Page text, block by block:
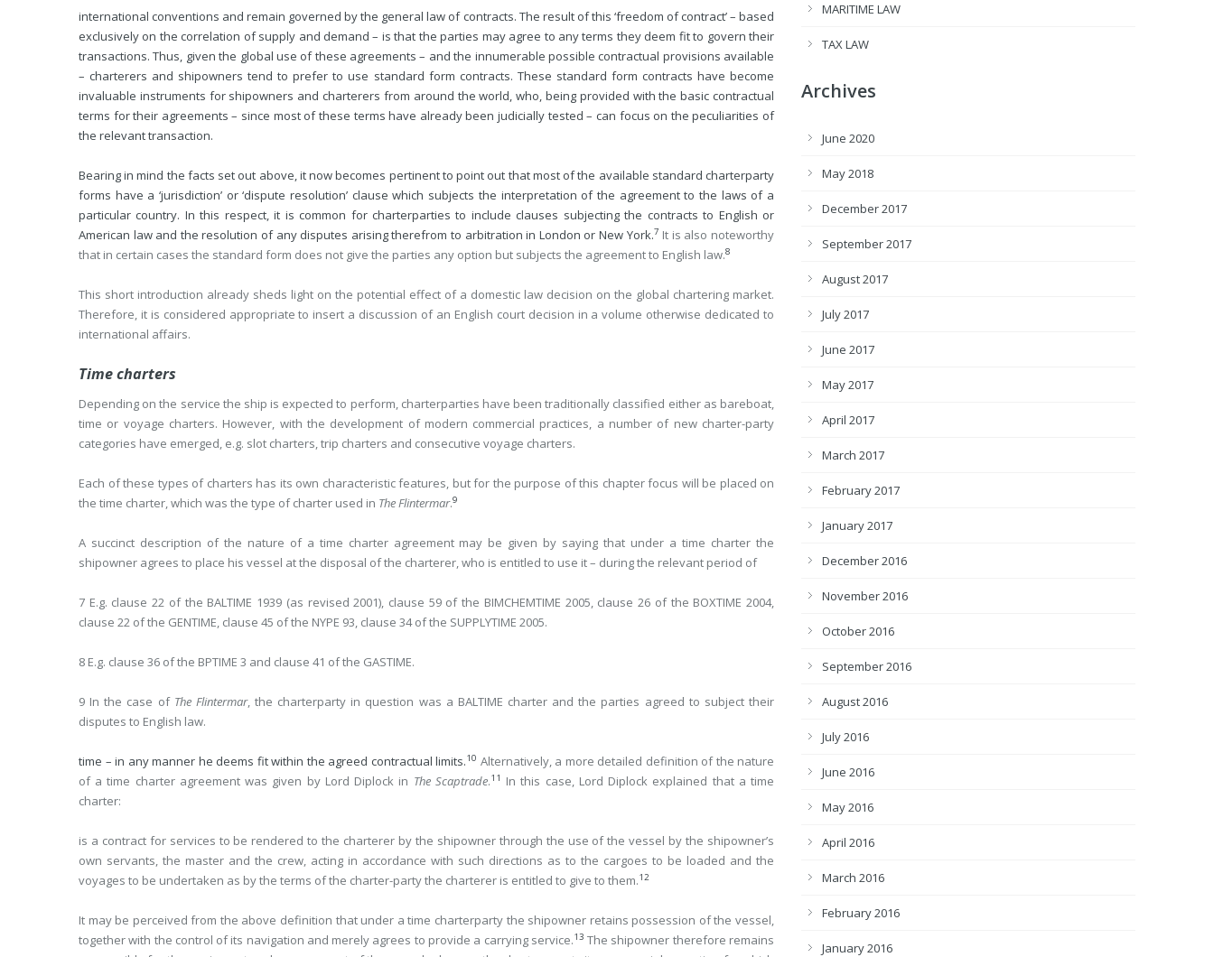
international conventions and remain governed by the general law of contracts. The result of this ‘freedom of contract’ – based
exclusively on the correlation of supply and demand – is that the parties may agree to any terms they deem fit to govern their
transactions. Thus, given the global use of these agreements – and the innumerable possible contractual provisions available
– charterers and shipowners tend to prefer to use standard form contracts. These standard form contracts have become
invaluable instruments for shipowners and charterers from around the world, who, being provided with the basic contractual
terms for their agreements – since most of these terms have already been judicially tested – can focus on the peculiarities of
the relevant transaction.
Bearing in mind the facts set out above, it now becomes pertinent to point out that most of the available standard charterparty
forms have a ‘jurisdiction’ or ‘dispute resolution’ clause which subjects the interpretation of the agreement to the laws of a
particular country. In this respect, it is common for charterparties to include clauses subjecting the contracts to English or
American law and the resolution of any disputes arising therefrom to arbitration in London or New York.7 It is also noteworthy
that in certain cases the standard form does not give the parties any option but subjects the agreement to English law.8
This short introduction already sheds light on the potential effect of a domestic law decision on the global chartering market.
Therefore, it is considered appropriate to insert a discussion of an English court decision in a volume otherwise dedicated to
international affairs.
Time charters
Depending on the service the ship is expected to perform, charterparties have been traditionally classified either as bareboat,
time or voyage charters. However, with the development of modern commercial practices, a number of new charter-party
categories have emerged, e.g. slot charters, trip charters and consecutive voyage charters.
Each of these types of charters has its own characteristic features, but for the purpose of this chapter focus will be placed on
the time charter, which was the type of charter used in The Flintermar.9
A succinct description of the nature of a time charter agreement may be given by saying that under a time charter the
shipowner agrees to place his vessel at the disposal of the charterer, who is entitled to use it – during the relevant period of
7 E.g. clause 22 of the BALTIME 1939 (as revised 2001), clause 59 of the BIMCHEMTIME 2005, clause 26 of the BOXTIME 2004,
clause 22 of the GENTIME, clause 45 of the NYPE 93, clause 34 of the SUPPLYTIME 2005.
8 E.g. clause 36 of the BPTIME 3 and clause 41 of the GASTIME.
9 In the case of The Flintermar, the charterparty in question was a BALTIME charter and the parties agreed to subject their
disputes to English law.
time – in any manner he deems fit within the agreed contractual limits.10 Alternatively, a more detailed definition of the nature
of a time charter agreement was given by Lord Diplock in The Scaptrade.11
In this case, Lord Diplock explained that a time
charter:
is a contract for services to be rendered to the charterer by the shipowner through the use of the vessel by the shipowner’s
own servants, the master and the crew, acting in accordance with such directions as to the cargoes to be loaded and the
voyages to be undertaken as by the terms of the charter-party the charterer is entitled to give to them.12
It may be perceived from the above definition that under a time charterparty the shipowner retains possession of the vessel,
together with the control of its navigation and merely agrees to provide a carrying service.13 The shipowner therefore remains
MARITIME LAW
TAX LAW
Archives
June 2020
May 2018
December 2017
September 2017
August 2017
July 2017
June 2017
May 2017
April 2017
March 2017
February 2017
January 2017
December 2016
November 2016
October 2016
September 2016
August 2016
July 2016
June 2016
May 2016
April 2016
March 2016
February 2016
January 2016